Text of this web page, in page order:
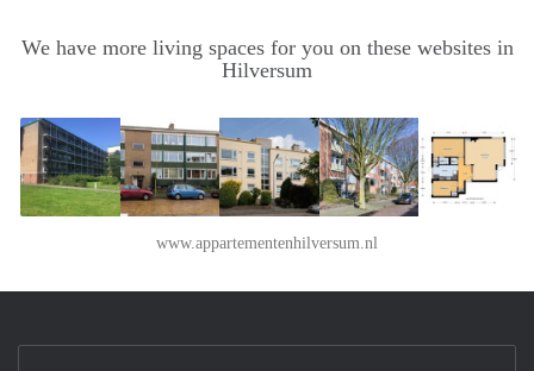
We have more living spaces for you on these websites in
Hilversum
www.appartementenhilversum.nl